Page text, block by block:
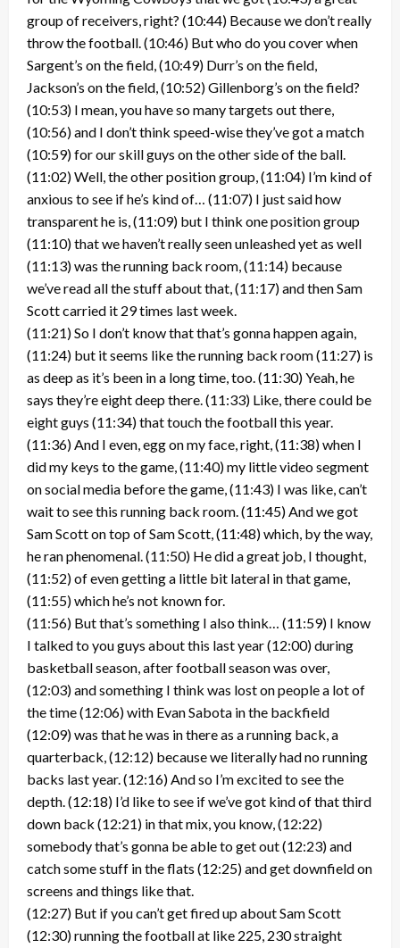
group of receivers, right? (10:44) Because we don’t really
throw the football. (10:46) But who do you cover when
Sargent’s on the field, (10:49) Durr’s on the field,
Jackson’s on the field, (10:52) Gillenborg’s on the field?
(10:53) I mean, you have so many targets out there,
(10:56) and I don’t think speed-wise they’ve got a match
(10:59) for our skill guys on the other side of the ball.
(11:02) Well, the other position group, (11:04) I’m kind of
anxious to see if he’s kind of… (11:07) I just said how
transparent he is, (11:09) but I think one position group
(11:10) that we haven’t really seen unleashed yet as well
(11:13) was the running back room, (11:14) because
we’ve read all the stuff about that, (11:17) and then Sam
Scott carried it 29 times last week.
(11:21) So I don’t know that that’s gonna happen again,
(11:24) but it seems like the running back room (11:27) is
as deep as it’s been in a long time, too. (11:30) Yeah, he
says they’re eight deep there. (11:33) Like, there could be
eight guys (11:34) that touch the football this year.
(11:36) And I even, egg on my face, right, (11:38) when I
did my keys to the game, (11:40) my little video segment
on social media before the game, (11:43) I was like, can’t
wait to see this running back room. (11:45) And we got
Sam Scott on top of Sam Scott, (11:48) which, by the way,
he ran phenomenal. (11:50) He did a great job, I thought,
(11:52) of even getting a little bit lateral in that game,
(11:55) which he’s not known for.
(11:56) But that’s something I also think… (11:59) I know
I talked to you guys about this last year (12:00) during
basketball season, after football season was over,
(12:03) and something I think was lost on people a lot of
the time (12:06) with Evan Sabota in the backfield
(12:09) was that he was in there as a running back, a
quarterback, (12:12) because we literally had no running
backs last year. (12:16) And so I’m excited to see the
depth. (12:18) I’d like to see if we’ve got kind of that third
down back (12:21) in that mix, you know, (12:22)
somebody that’s gonna be able to get out (12:23) and
catch some stuff in the flats (12:25) and get downfield on
screens and things like that.
(12:27) But if you can’t get fired up about Sam Scott
(12:30) running the football at like 225, 230 straight